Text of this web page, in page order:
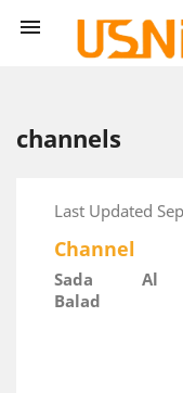

channels
Last Updated
Channel
Sada Al
Balad